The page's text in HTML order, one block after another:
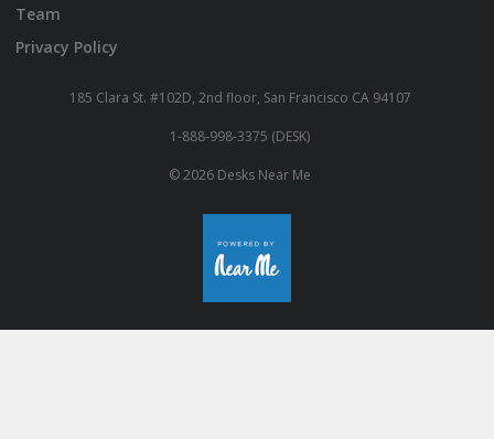
Team
Privacy Policy
185 Clara St. #102D, 2nd floor, San Francisco CA 94107
1-888-998-3375 (DESK)
© 2026 Desks Near Me